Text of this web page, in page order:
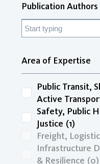
Publication Authors
Area of Expertise
Public Transit,
Active
Safety, Public
Justice (1)
Freight,
Infrastructure
& Resilience (0)